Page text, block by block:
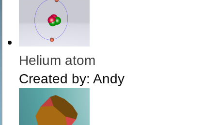
Helium atom
Created by: Andy